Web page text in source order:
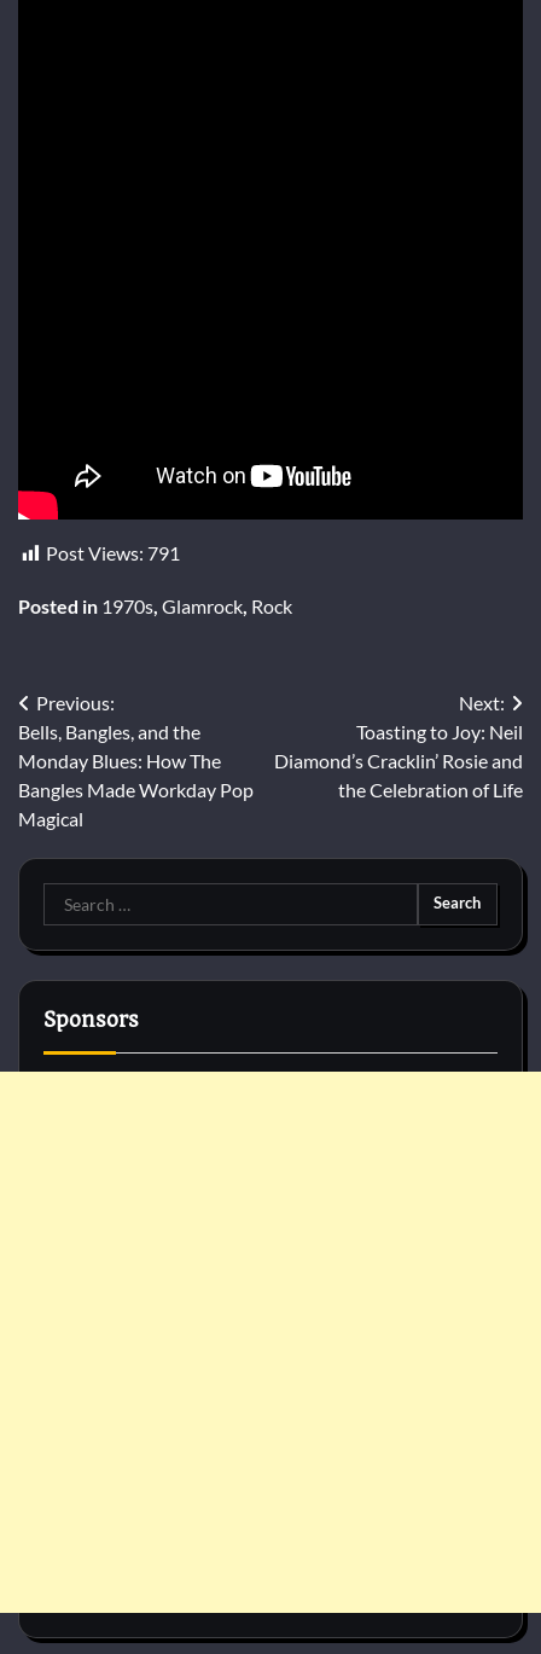
Post Views: 791
Posted in 1970s Glamrock Rock
Post
navigation
Previous:
Bells, Bangles, and the
Monday Blues: How The
Bangles Made Workday Pop
Magical
Next:
Toasting to Joy: Neil
Diamond’s Cracklin’ Rosie and
the Celebration of Life
Search
for:
Sponsors